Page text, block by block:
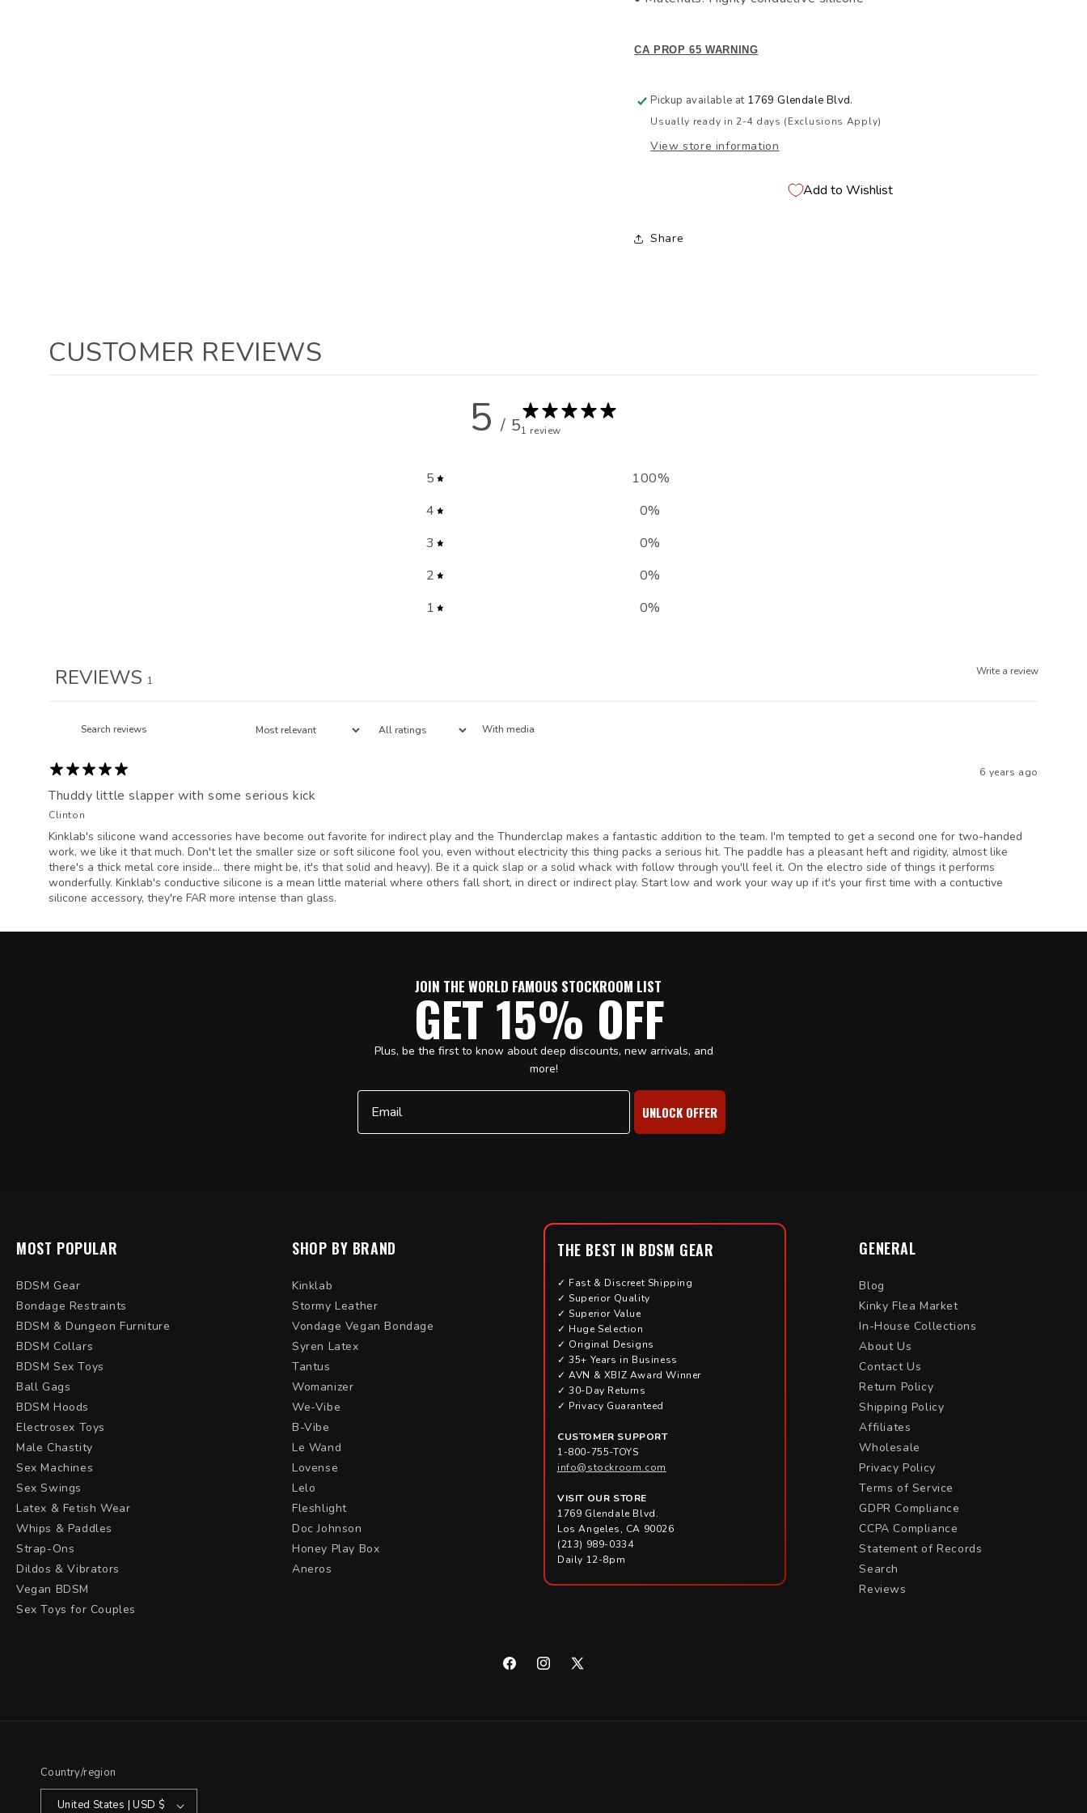
CA PROP 65 WARNING
Pickup available at 1769 Glendale Blvd.
Usually ready in 2-4 days (Exclusions Apply)
View store information
Add to Wishlist
Share
CUSTOMER REVIEWS
5 / 51 review
5 100%
4
0%
3
0%
2
0%
1
0%
Write a review
REVIEWS 1
With media
6 years ago
Thuddy little slapper with some serious kick
Clinton
Kinklab's silicone wand accessories have become out favorite for indirect play and the Thunderclap makes a fantastic addition to the team. I'm tempted to get a second one for two-handed
work, we like it that much. Don't let the smaller size or soft silicone fool you, even without electricity this thing packs a serious hit. The paddle has a pleasant heft and rigidity, almost like
there's a thick metal core inside... there might be, it's that solid and heavy). Be it a quick slap or a solid whack with follow through you'll feel it. On the electro side of things it performs
wonderfully. Kinklab's conductive silicone is a mean little material where others fall short, in direct or indirect play. Start low and work your way up if it's your first time with a contuctive
silicone accessory, they're FAR more intense than glass.
JOIN THE WORLD FAMOUS STOCKROOM LIST
GET 15% OFF
Plus, be the first to know about deep discounts, new arrivals, and
more!
Email
UNLOCK OFFER
MOST POPULAR
BDSM Gear
Bondage Restraints
BDSM & Dungeon Furniture
BDSM Collars
BDSM Sex Toys
Ball Gags
BDSM Hoods
Electrosex Toys
Male Chastity
Sex Machines
Sex Swings
Latex & Fetish Wear
Whips & Paddles
Strap-Ons
Dildos & Vibrators
Vegan BDSM
Sex Toys for Couples
SHOP BY BRAND
Kinklab
Stormy Leather
Vondage Vegan Bondage
Syren Latex
Tantus
Womanizer
We-Vibe
B-Vibe
Le Wand
Lovense
Lelo
Fleshlight
Doc Johnson
Honey Play Box
Aneros
THE BEST IN BDSM GEAR
✓ Fast & Discreet Shipping
✓ Superior Quality
✓ Superior Value
✓ Huge Selection
✓ Original Designs
✓ 35+ Years in Business
✓ AVN & XBIZ Award Winner
✓ 30-Day Returns
✓ Privacy Guaranteed
CUSTOMER SUPPORT
1-800-755-TOYS
info@stockroom.com
VISIT OUR STORE
1769 Glendale Blvd.
Los Angeles, CA 90026
(213) 989-0334
Daily 12-8pm
GENERAL
Blog
Kinky Flea Market
In-House Collections
About Us
Contact Us
Return Policy
Shipping Policy
Affiliates
Wholesale
Privacy Policy
Terms of Service
GDPR Compliance
CCPA Compliance
Statement of Records
Search
Reviews
FacebookInstagram
X
Country/region
United States | USD $